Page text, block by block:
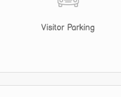
Visitor Parking